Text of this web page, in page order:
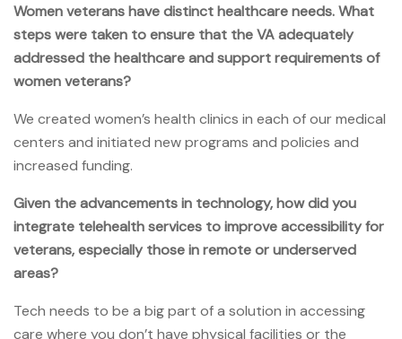
Women veterans have distinct healthcare needs. What
steps were taken to ensure that the VA adequately
addressed the healthcare and support requirements of
women veterans?
We created women’s health clinics in each of our medical
centers and initiated new programs and policies and
increased funding.
Given the advancements in technology, how did you
integrate telehealth services to improve accessibility for
veterans, especially those in remote or underserved
areas?
Tech needs to be a big part of a solution in accessing
care where you don’t have physical facilities or the